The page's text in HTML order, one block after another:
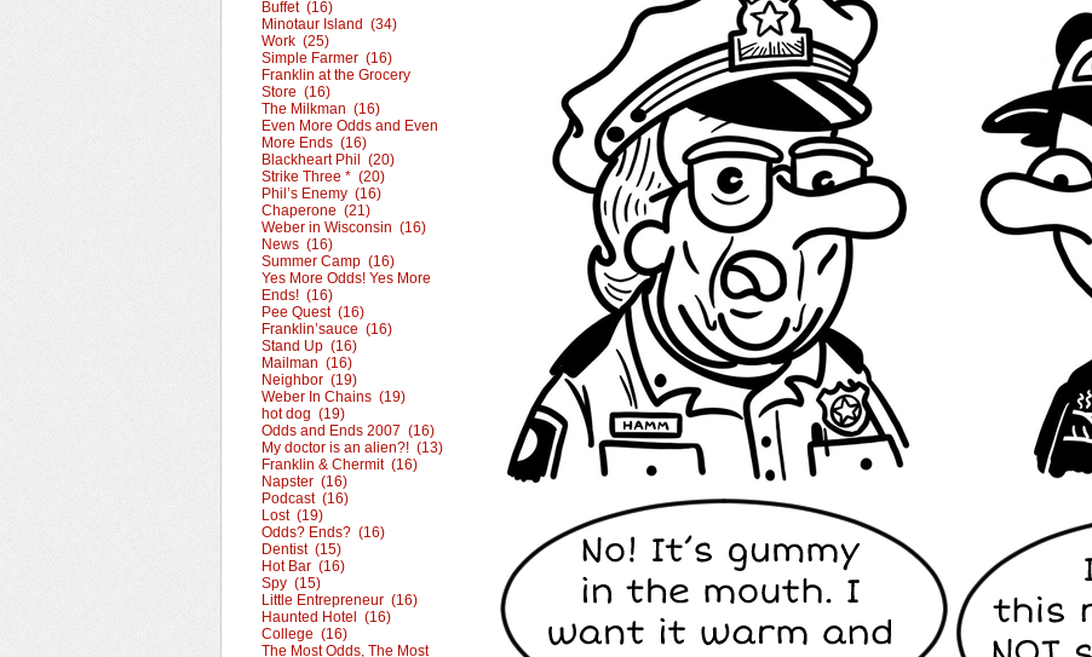
Buffet (16)
Minotaur Island (34)
Work (25)
Simple Farmer (16)
Franklin at the Grocery
Store (16)
The Milkman (16)
Even More Odds and Even
More Ends (16)
Blackheart Phil (20)
Strike Three * (20)
Phil’s Enemy (16)
Chaperone (21)
Weber in Wisconsin (16)
News (16)
Summer Camp (16)
Yes More Odds! Yes More
Ends! (16)
Pee Quest (16)
Franklin’sauce (16)
Stand Up (16)
Mailman (16)
Neighbor (19)
Weber In Chains (19)
hot dog (19)
Odds and Ends 2007 (16)
My doctor is an alien?! (13)
Franklin & Chermit (16)
Napster (16)
Podcast (16)
Lost (19)
Odds? Ends? (16)
Dentist (15)
Hot Bar (16)
Spy (15)
Little Entrepreneur (16)
Haunted Hotel (16)
College (16)
The Most Odds, The Most